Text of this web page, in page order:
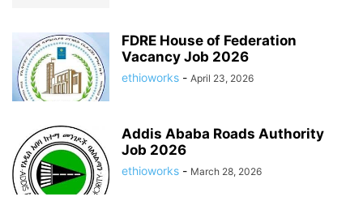
FDRE House of Federation
Vacancy Job 2026
ethioworks - April 23, 2026
Addis Ababa Roads Authority
Job 2026
ethioworks - March 28, 2026